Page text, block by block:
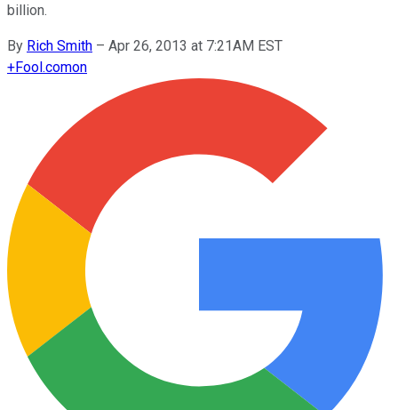
billion.
By Rich Smith – Apr 26, 2013 at 7:21AM EST
+Fool.comon